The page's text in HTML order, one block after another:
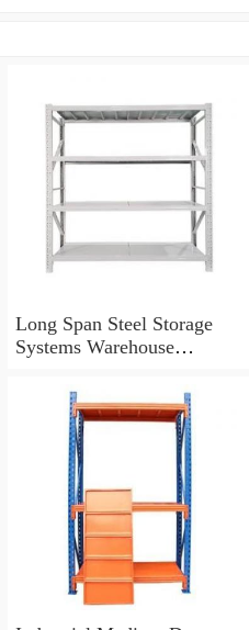
Long Span Steel Storage
Systems Warehouse